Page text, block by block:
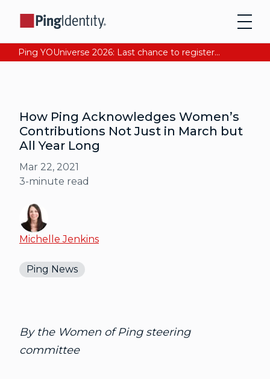
Ping YOUniverse 2026: Last chance to register for free. Your AI-ready identity strategy awaits. Register Now
How Ping Acknowledges Women’s
Contributions Not Just in March but
All Year Long
Mar 22, 2021
3-minute read
Michelle Jenkins
Ping News
By the Women of Ping steering
committee